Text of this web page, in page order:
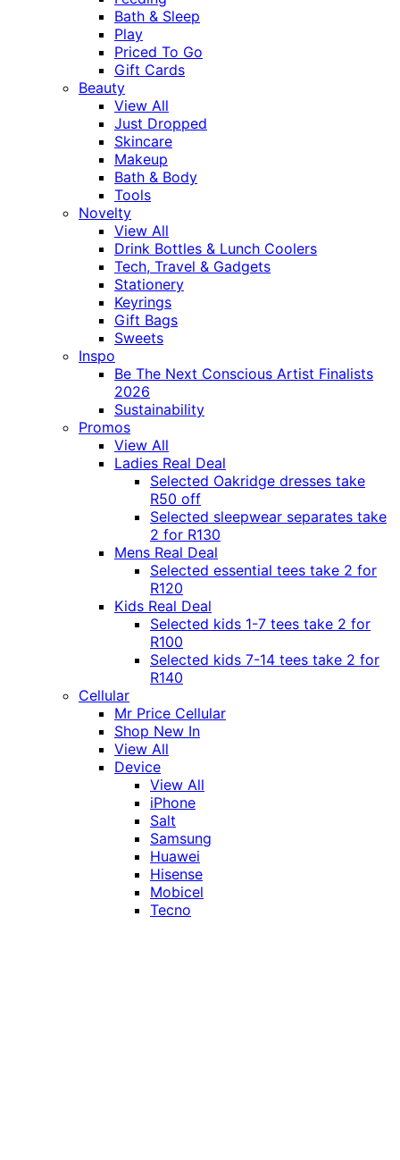
Bath & Sleep
Play
Priced To Go
Gift Cards
Beauty
View All
Just Dropped
Skincare
Makeup
Bath & Body
Tools
Novelty
View All
Drink Bottles & Lunch Coolers
Tech, Travel & Gadgets
Stationery
Keyrings
Gift Bags
Sweets
Inspo
Be The Next Conscious Artist Finalists
2026
Sustainability
Promos
View All
Ladies Real Deal
Selected Oakridge dresses take
R50 off
Selected sleepwear separates take
2 for R130
Mens Real Deal
Selected essential tees take 2 for
R120
Kids Real Deal
Selected kids 1-7 tees take 2 for
R100
Selected kids 7-14 tees take 2 for
R140
Cellular
Mr Price Cellular
Shop New In
View All
Device
View All
iPhone
Salt
Samsung
Huawei
Hisense
Mobicel
Tecno